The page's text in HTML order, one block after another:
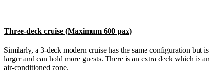
Three-deck cruise (Maximum 600 pax)
Similarly, a 3-deck modern cruise has the same configuration but is
larger and can hold more guests. There is an extra deck which is an
air-conditioned zone.